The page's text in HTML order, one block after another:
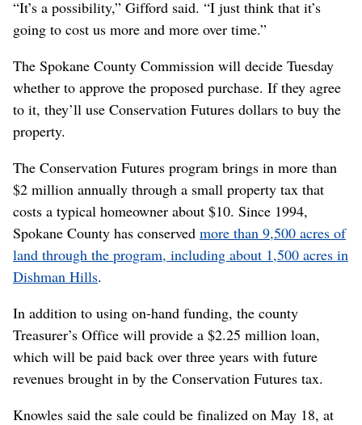
conclusion. Spokane County Commissioner Mary Kuney
stressed during the March 20 meeting that the MacPhees
were “fully intending to develop it.”
“It was very close to going the other direction,” Knowles
Both Knowles and Gifford said buying 100-acre chunks
of Dishman Hills will become increasingly difficult.
Most of the private land that remains is divided up in
smaller pieces among more property owners.
Conservancy hope to connect the separate pieces of
conservation land in the hills.
“It’s a possibility,” Gifford said. “I just think that it’s